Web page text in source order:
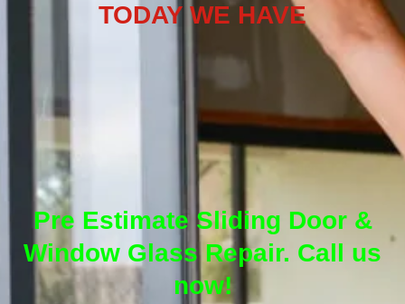
TODAY WE HAVE
Pre Estimate Sliding Door &
Window Glass Repair. Call us
now!